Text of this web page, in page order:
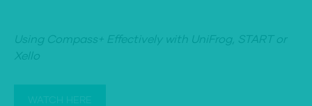
Using Compass+ Effectively with UniFrog, START or
Xello
WATCH HERE